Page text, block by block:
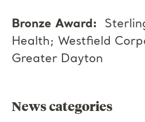
Bronze Award:
Health; Westfield
Greater Dayton
News categories